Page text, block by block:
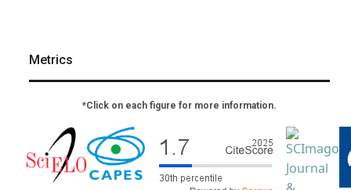
Metrics
*Click on each figure for more information.